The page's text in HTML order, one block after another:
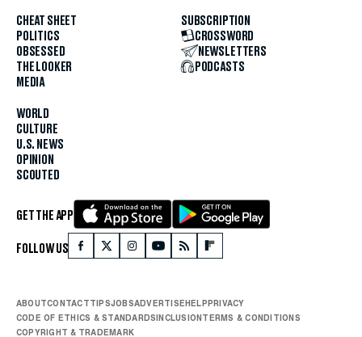
CHEAT SHEET
POLITICS
OBSESSED
THE LOOKER
MEDIA
WORLD
CULTURE
U.S. NEWS
OPINION
SCOUTED
SUBSCRIPTION
CROSSWORD
NEWSLETTERS
PODCASTS
GET THE APP
FOLLOW US
ABOUTCONTACTTIPSJOBSADVERTISE HELP PRIVACY
CODE OF ETHICS & STANDARDS INCLUSION TERMS & CONDITIONS
COPYRIGHT & TRADEMARK